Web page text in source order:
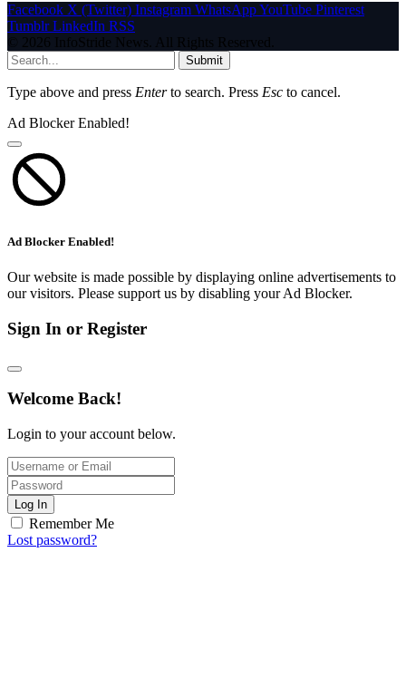
Facebook X (Twitter) Instagram WhatsAppYouTube Pinterest
Tumblr LinkedIn RSS
© 2026 InfoStride News. All Rights Reserved.
Submit
Type above and press Enterto search. Press Esc to cancel.
Ad Blocker Enabled!
Ad Blocker Enabled!
Our website is made possible by displaying online advertisements to
our visitors. Please support us by disabling your Ad Blocker.
Sign In or Register
Welcome Back!
Login to your account below.
Log In
Remember Me
Lost password?